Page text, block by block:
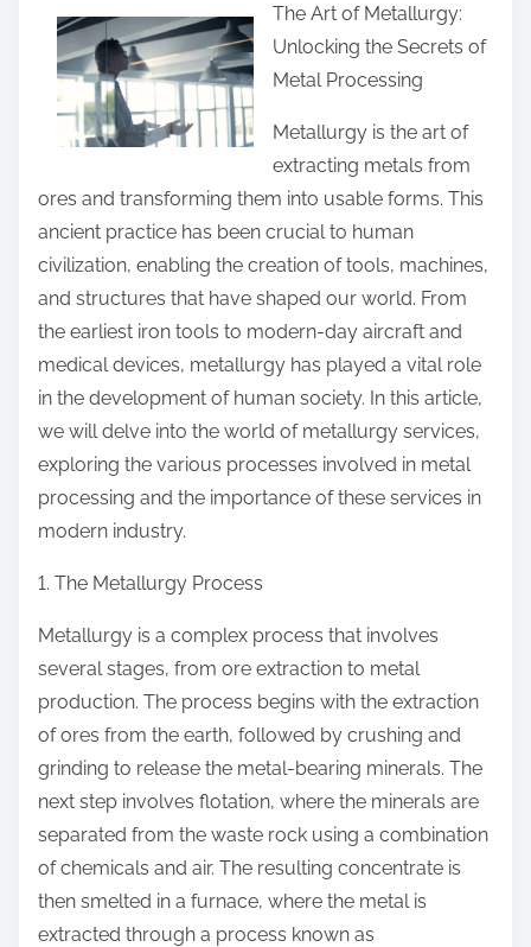
o
The Art of Metallurgy:
Unlocking the Secrets of
Metal Processing
Metallurgy is the art of
extracting metals from
ores and transforming them into usable forms. This
ancient practice has been crucial to human
civilization, enabling the creation of tools, machines,
and structures that have shaped our world. From
the earliest iron tools to modern-day aircraft and
medical devices, metallurgy has played a vital role
in the development of human society. In this article,
we will delve into the world of metallurgy services,
exploring the various processes involved in metal
processing and the importance of these services in
modern industry.
1. The Metallurgy Process
Metallurgy is a complex process that involves
several stages, from ore extraction to metal
production. The process begins with the extraction
of ores from the earth, followed by crushing and
grinding to release the metal-bearing minerals. The
next step involves flotation, where the minerals are
separated from the waste rock using a combination
of chemicals and air. The resulting concentrate is
then smelted in a furnace, where the metal is
extracted through a process known as